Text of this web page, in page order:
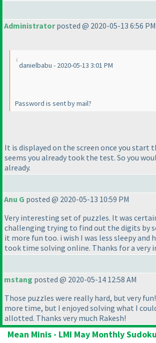
Administratorposted @ 2020-05-13 6:56 PM
danielbabu - 2020-05-13 3:01 PM
Password is sent by mail?
It is displayed on the screen once you start
seems you already took the test. So you
already.
Anu G posted @ 2020-05-13 10:59 PM
Very interesting set of puzzles. It was
challenging trying to find out the digits by
it more fun too. i wish I was less sleepy and
took time solving online. Thanks for a very
mstang posted @ 2020-05-14 12:58 AM
Those puzzles were really hard, but very
more time, but I enjoyed solving what I
allotted. Thanks very much Rakesh!
Mean Minis - LMI May Monthly